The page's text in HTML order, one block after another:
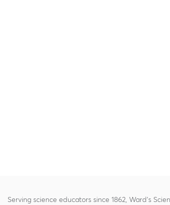
Serving science educators since 1862, Ward's